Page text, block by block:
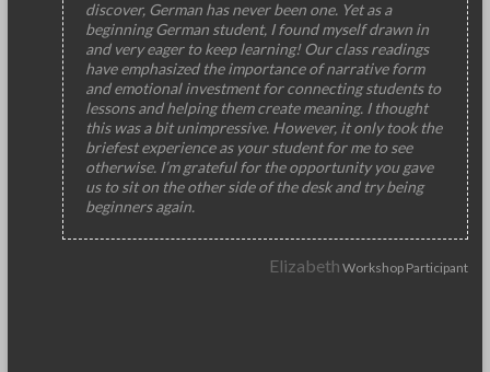
discover, German has never been one. Yet as a
beginning German student, I found myself drawn in
and very eager to keep learning! Our class readings
have emphasized the importance of narrative form
and emotional investment for connecting students to
lessons and helping them create meaning. I thought
this was a bit unimpressive. However, it only took the
briefest experience as your student for me to see
otherwise. I’m grateful for the opportunity you gave
us to sit on the other side of the desk and try being
beginners again.
Elizabeth Workshop Participant